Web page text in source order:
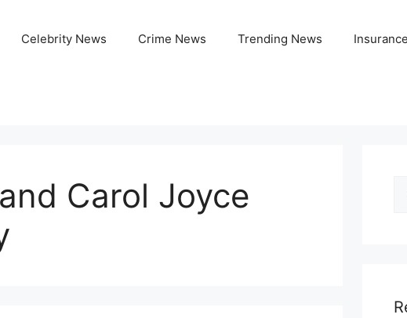
Celebrity News Crime News Trending News Insurance
Carol Joyce